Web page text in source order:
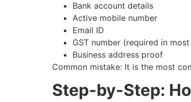
Bank account details
Active mobile number
Email ID
GST number (required in
Business address proof
Common mistake: It is the most
Step-by-Step: